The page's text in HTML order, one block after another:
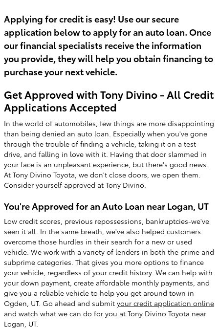
Applying for credit is easy! Use our secure
application below to apply for an auto loan. Once
our financial specialists receive the information
you provide, they will help you obtain financing to
purchase your next vehicle.
Get Approved with Tony Divino - All Credit
Applications Accepted
In the world of automobiles, few things are more disappointing
than being denied an auto loan. Especially when you've gone
through the trouble of finding a vehicle, taking it on a test
drive, and falling in love with it. Having that door slammed in
your face is an unpleasant experience, but there's good news.
At Tony Divino Toyota, we don't close doors, we open them.
Consider yourself approved at Tony Divino.
You're Approved for an Auto Loan near Logan, UT
Low credit scores, previous repossessions, bankruptcies-we've
seen it all. In the same breath, we've also helped customers
overcome those hurdles in their search for a new or used
vehicle. We work with a variety of lenders in both the prime and
subprime categories. That gives you more options to finance
your vehicle, regardless of your credit history. We can help with
your down payment, create affordable monthly payments, and
give you a reliable vehicle to help you get around town in
Ogden, UT. Go ahead and submit your credit application online
and watch what we can do for you at Tony Divino Toyota near
Logan, UT.